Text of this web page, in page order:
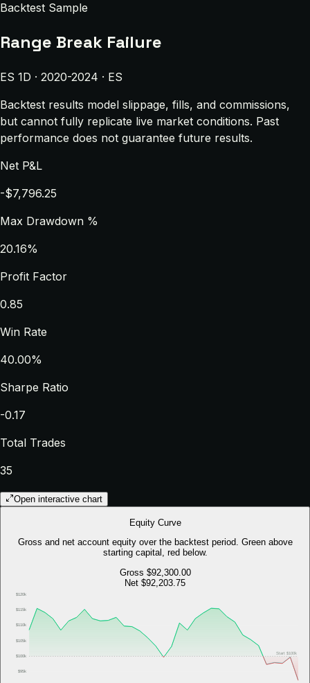
Backtest Sample
Range Break Failure
ES 1D · 2020-2024 · ES
Backtest results model slippage, fills, and commissions,
but cannot fully replicate live market conditions. Past
performance does not guarantee future results.
Net P&L
-$7,796.25
Max Drawdown %
20.16%
Profit Factor
0.85
Win Rate
40.00%
Sharpe Ratio
-0.17
Total Trades
35
Open interactive chart
Equity Curve
Gross and net account equity over the backtest period. Green above
starting capital, red below.
Gross $92,300.00
Net $92,203.75
$95k
$100k
$105k
$110k
$115k
$120k
Start $100k